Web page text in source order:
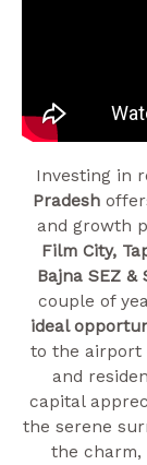
Investing in
Pradesh
and growth
Film City,
Bajna SEZ &
couple of
ideal
to the airport
and
capital
the serene
the charm,